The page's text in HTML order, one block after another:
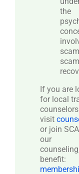
the
If you are
for local
visit
or join
our
benefit: